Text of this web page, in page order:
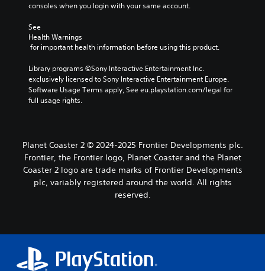
consoles when you login with your same account.
See
Health Warnings
for important health information before using this product.
Library programs ©Sony Interactive Entertainment Inc.
exclusively licensed to Sony Interactive Entertainment Europe.
Software Usage Terms apply, See eu.playstation.com/legal for
full usage rights.
Planet Coaster 2 © 2024-2025 Frontier Developments plc.
Frontier, the Frontier logo, Planet Coaster and the Planet
Coaster 2 logo are trade marks of Frontier Developments
plc, variably registered around the world. All rights
reserved.